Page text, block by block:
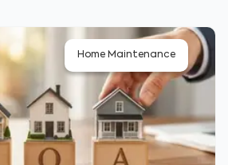
Home Maintenance